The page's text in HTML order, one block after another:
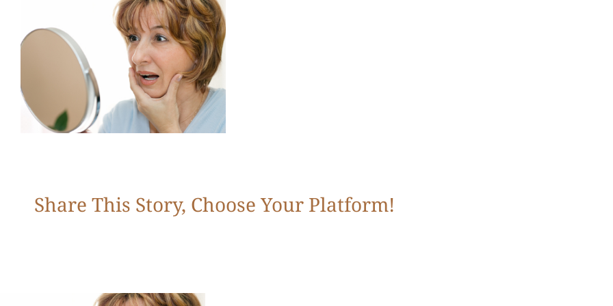
Share This Story, Choose Your Platform!